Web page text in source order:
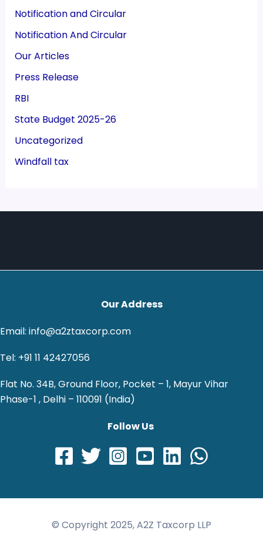
Notification and Circular
Notification And Circular
Our Articles
Press Release
RBI
State Budget 2025-26
Uncategorized
Windfall tax
Our Address
Email: info@a2ztaxcorp.com
Tel: +91 11 42427056
Flat No. 34B, Ground Floor, Pocket – 1, Mayur Vihar
Phase-1 , Delhi – 110091 (India)
Follow Us
© Copyright 2025, A2Z Taxcorp LLP